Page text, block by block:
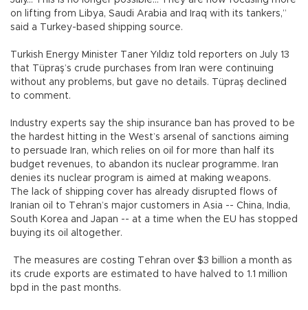
on lifting from Libya, Saudi Arabia and Iraq with its tankers,”
said a Turkey-based shipping source.
Turkish Energy Minister Taner Yıldız told reporters on July 13
that Tüpraş’s crude purchases from Iran were continuing
without any problems, but gave no details. Tüpraş declined
to comment.
Industry experts say the ship insurance ban has proved to be
the hardest hitting in the West’s arsenal of sanctions aiming
to persuade Iran, which relies on oil for more than half its
budget revenues, to abandon its nuclear programme. Iran
denies its nuclear program is aimed at making weapons.
The lack of shipping cover has already disrupted flows of
Iranian oil to Tehran’s major customers in Asia -- China, India,
South Korea and Japan -- at a time when the EU has stopped
buying its oil altogether.
The measures are costing Tehran over $3 billion a month as
its crude exports are estimated to have halved to 1.1 million
bpd in the past months.